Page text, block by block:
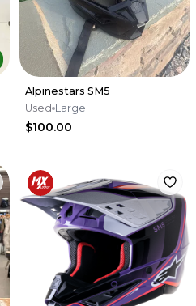
Alpinestars SM5
Used Large
$100.00